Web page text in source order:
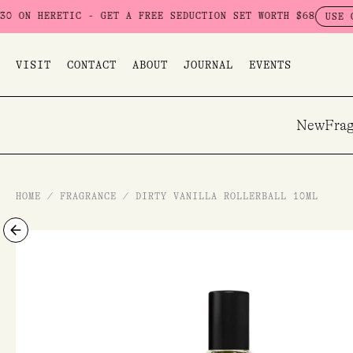
to
- GET A FREE SEDUCTION SET WORTH $68 USE CODE:
VISIT CONTACT ABOUT JOURNAL EVENTS
New
HOME / FRAGRANCE / DIRTY VANILLA ROLLERBALL 10ML